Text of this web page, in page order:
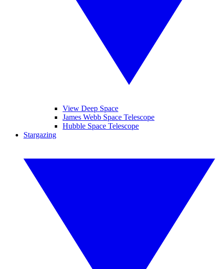
View Deep Space
James Webb Space Telescope
Hubble Space Telescope
Stargazing